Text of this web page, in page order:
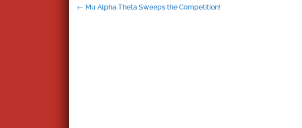
Post
← Mu Alpha Theta Sweeps the Competition!